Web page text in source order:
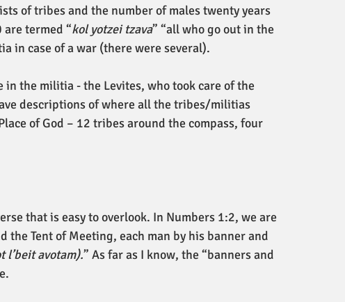
of tribes and the number of males twenty years
are termed “kol yotzei tzava” “all who go out in the
in case of a war (there were several).
in the militia - the Levites, who took care of the
descriptions of where all the tribes/militias
of God – 12 tribes around the compass, four
that is easy to overlook. In Numbers 1:2, we are
Tent of Meeting, each man by his banner and
l’beit avotam).” As far as I know, the “banners and